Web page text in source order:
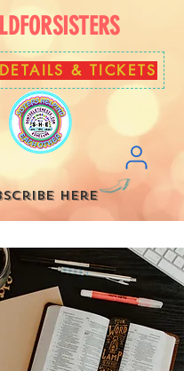
& TICKETS
here